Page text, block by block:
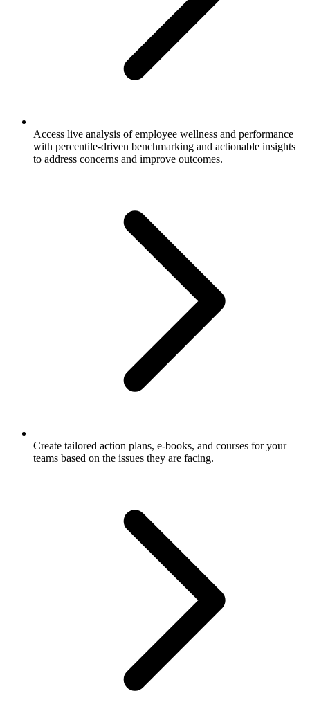
Access live analysis of employee wellness and performance
with percentile-driven benchmarking and actionable insights
to address concerns and improve outcomes.
Create tailored action plans, e-books, and courses for your
teams based on the issues they are facing.